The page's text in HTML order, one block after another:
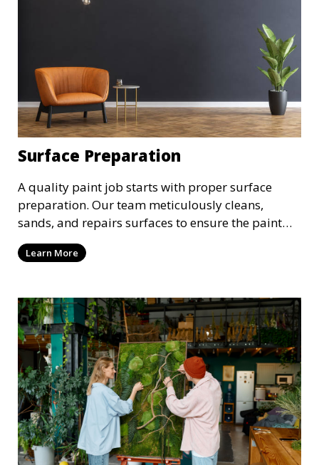
Surface Preparation
A quality paint job starts with proper surface
preparation. Our team meticulously cleans,
sands, and repairs surfaces to ensure the paint
adheres properly and provides a long-lasting
finish. We take the time to prepare your walls,
application.
Learn More